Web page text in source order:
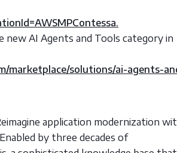
new AI Agents and Tools category in
marketplace/solutions/ai-agents-
application modernization
by three decades of